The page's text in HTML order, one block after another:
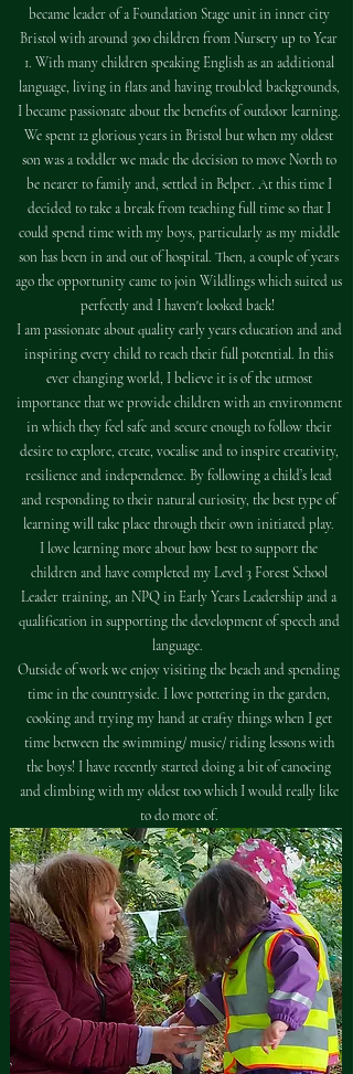
became leader of a Foundation Stage unit in inner city
Bristol with around 300 children from Nursery up to Year
1. With many children speaking English as an additional
language, living in flats and having troubled backgrounds,
I became passionate about the benefits of outdoor learning.
We spent 12 glorious years in Bristol but when my oldest
son was a toddler we made the decision to move North to
be nearer to family and, settled in Belper. At this time I
decided to take a break from teaching full time so that I
could spend time with my boys, particularly as my middle
son has been in and out of hospital. Then, a couple of years
ago the opportunity came to join Wildlings which suited us
perfectly and I haven't looked back!
I am passionate about quality early years education and and
inspiring every child to reach their full potential. In this
ever changing world, I believe it is of the utmost
importance that we provide children with an environment
in which they feel safe and secure enough to follow their
desire to explore, create, vocalise and to inspire creativity,
resilience and independence. By following a child’s lead
and responding to their natural curiosity, the best type of
learning will take place through their own initiated play.
I love learning more about how best to support the
children and have completed my Level 3 Forest School
Leader training, an NPQ in Early Years Leadership and a
qualification in supporting the development of speech and
language.
Outside of work we enjoy visiting the beach and spending
time in the countryside. I love pottering in the garden,
cooking and trying my hand at crafty things when I get
time between the swimming/ music/ riding lessons with
the boys! I have recently started doing a bit of canoeing
and climbing with my oldest too which I would really like
to do more of.